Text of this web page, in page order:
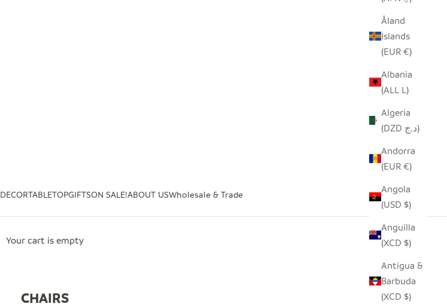
DECORTABLETOPGIFTSON SALE!ABOUT USWholesale & Trade
Åland
Islands
(EUR €)
Albania
(ALL L)
Algeria
(DZD د.ج)
Andorra
(EUR €)
Angola
(USD $)
Anguilla
(XCD $)
Antigua &
Barbuda
(XCD $)
Your cart is empty
CHAIRS